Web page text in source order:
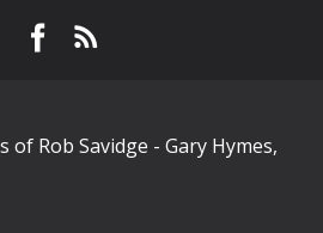
of Rob Savidge - Gary Hymes,